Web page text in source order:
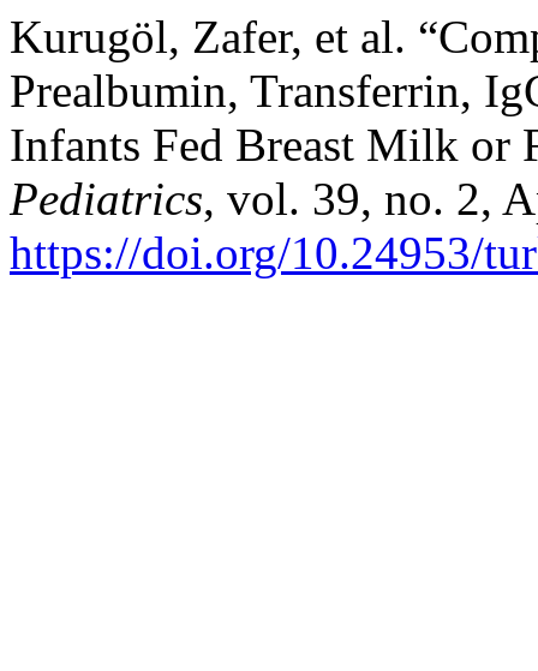
Kurugöl, Zafer, et al.
Prealbumin, Transferrin,
Infants Fed Breast Milk or
Pediatrics, vol. 39, no. 2,
https://doi.org/10.24953/